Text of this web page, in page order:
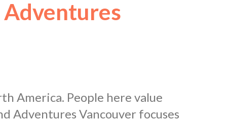
Adventures
America. People here value
Adventures Vancouver focuses